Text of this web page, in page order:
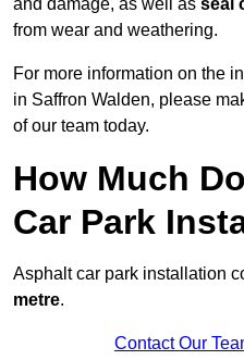
and damage, as well as seal
from wear and weathering.
For more information on the
in Saffron Walden, please
of our team today.
How Much
Car Park
Asphalt car park installation
metre.
Contact Our